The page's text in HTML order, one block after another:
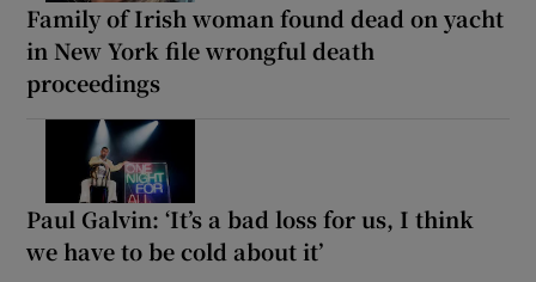
Family of Irish woman found dead on yacht
in New York file wrongful death
proceedings
Paul Galvin: ‘It’s a bad loss for us, I think
we have to be cold about it’